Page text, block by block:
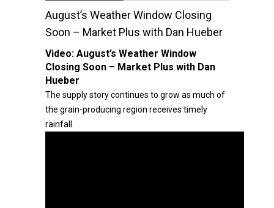
August’s Weather Window Closing
Soon – Market Plus with Dan Hueber
Video: August’s Weather Window
Closing Soon – Market Plus with Dan
Hueber
The supply story continues to grow as much of
the grain-producing region receives timely
rainfall.